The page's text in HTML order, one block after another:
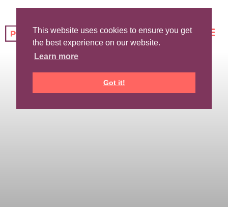
This website uses cookies to ensure you get
the best experience on our website.
Learn more
Got it!